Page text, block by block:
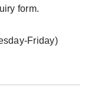
form.
Friday)